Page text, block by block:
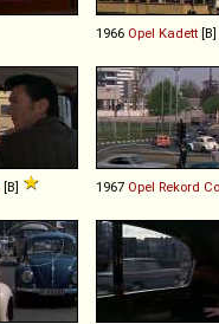
1966 Opel Kadett [B]
[B] 1967 Opel Rekord